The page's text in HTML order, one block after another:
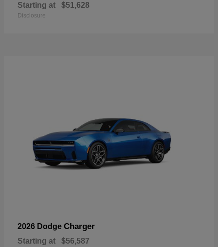
Starting at $51,628
Disclosure
2026 Dodge Charger
Starting at $56,587